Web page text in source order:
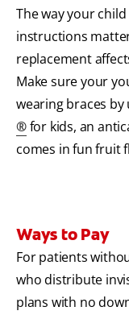
The way your
instructions
replacement
Make sure your
wearing braces
®for kids, an
comes in fun fruit
Ways to Pay
For patients
who distribute
plans with no